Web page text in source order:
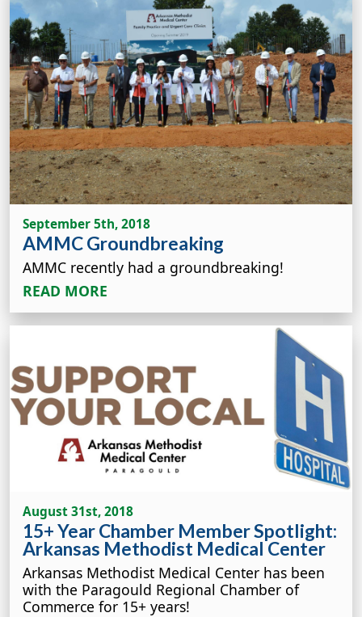
September 5th, 2018
AMMC Groundbreaking
AMMC recently had a groundbreaking!
READ MORE
August 31st, 2018
15+ Year Chamber Member Spotlight:
Arkansas Methodist Medical Center
Arkansas Methodist Medical Center has been
with the Paragould Regional Chamber of
Commerce for 15+ years!